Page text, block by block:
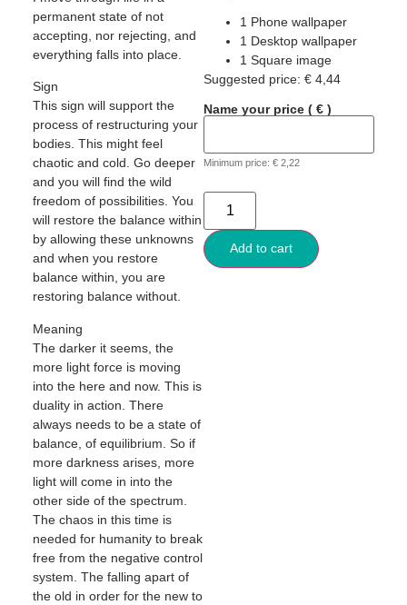
permanent state of not
accepting, nor rejecting, and
everything falls into place.
Sign
This sign will support the
process of restructuring your
bodies. This might feel
chaotic and cold. Go deeper
and you will find the wild
freedom of possibilities. You
will restore the balance within
by allowing these unknowns
and when you restore
balance within, you are
restoring balance without.
Meaning
The darker it seems, the
more light force is moving
into the here and now. This is
duality in action. There
always needs to be a state of
balance, of equilibrium. So if
more darkness arises, more
light will come in into the
other side of the spectrum.
The chaos in this time is
needed for humanity to break
free from the negative control
system. The falling apart of
the old in order for the new to
1 Phone wallpaper
1 Desktop wallpaper
1 Square image
Suggested price: € 4,44
Name your price ( € )
Minimum price: € 2,22
Add to cart